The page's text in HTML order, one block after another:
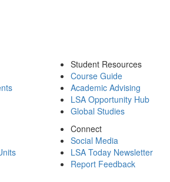
Student Resources
Course Guide
Academic Advising
LSA Opportunity Hub
Global Studies
Connect
Social Media
LSA Today Newsletter
Report Feedback